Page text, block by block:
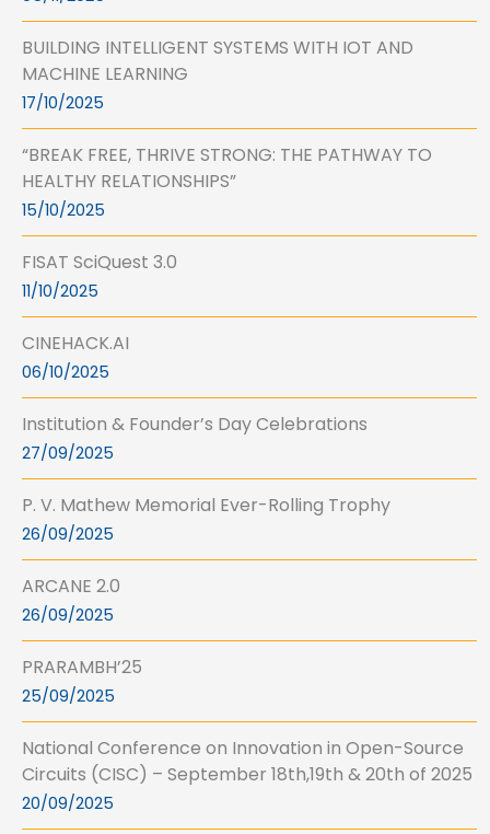
BUILDING INTELLIGENT SYSTEMS WITH IOT AND
MACHINE LEARNING
17/10/2025
“BREAK FREE, THRIVE STRONG: THE PATHWAY TO
HEALTHY RELATIONSHIPS”
15/10/2025
FISAT SciQuest 3.0
11/10/2025
CINEHACK.AI
06/10/2025
Institution & Founder’s Day Celebrations
27/09/2025
P. V. Mathew Memorial Ever-Rolling Trophy
26/09/2025
ARCANE 2.0
26/09/2025
PRARAMBH’25
25/09/2025
National Conference on Innovation in Open-Source
Circuits (CISC) – September 18th,19th & 20th of 2025
20/09/2025